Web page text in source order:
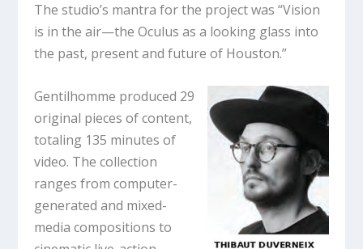
The studio’s mantra for the project was “Vision
is in the air—the Oculus as a looking glass into
the past, present and future of Houston.”
Gentilhomme produced 29
original pieces of content,
totaling 135 minutes of
video. The collection
ranges from computer-
generated and mixed-
media compositions to